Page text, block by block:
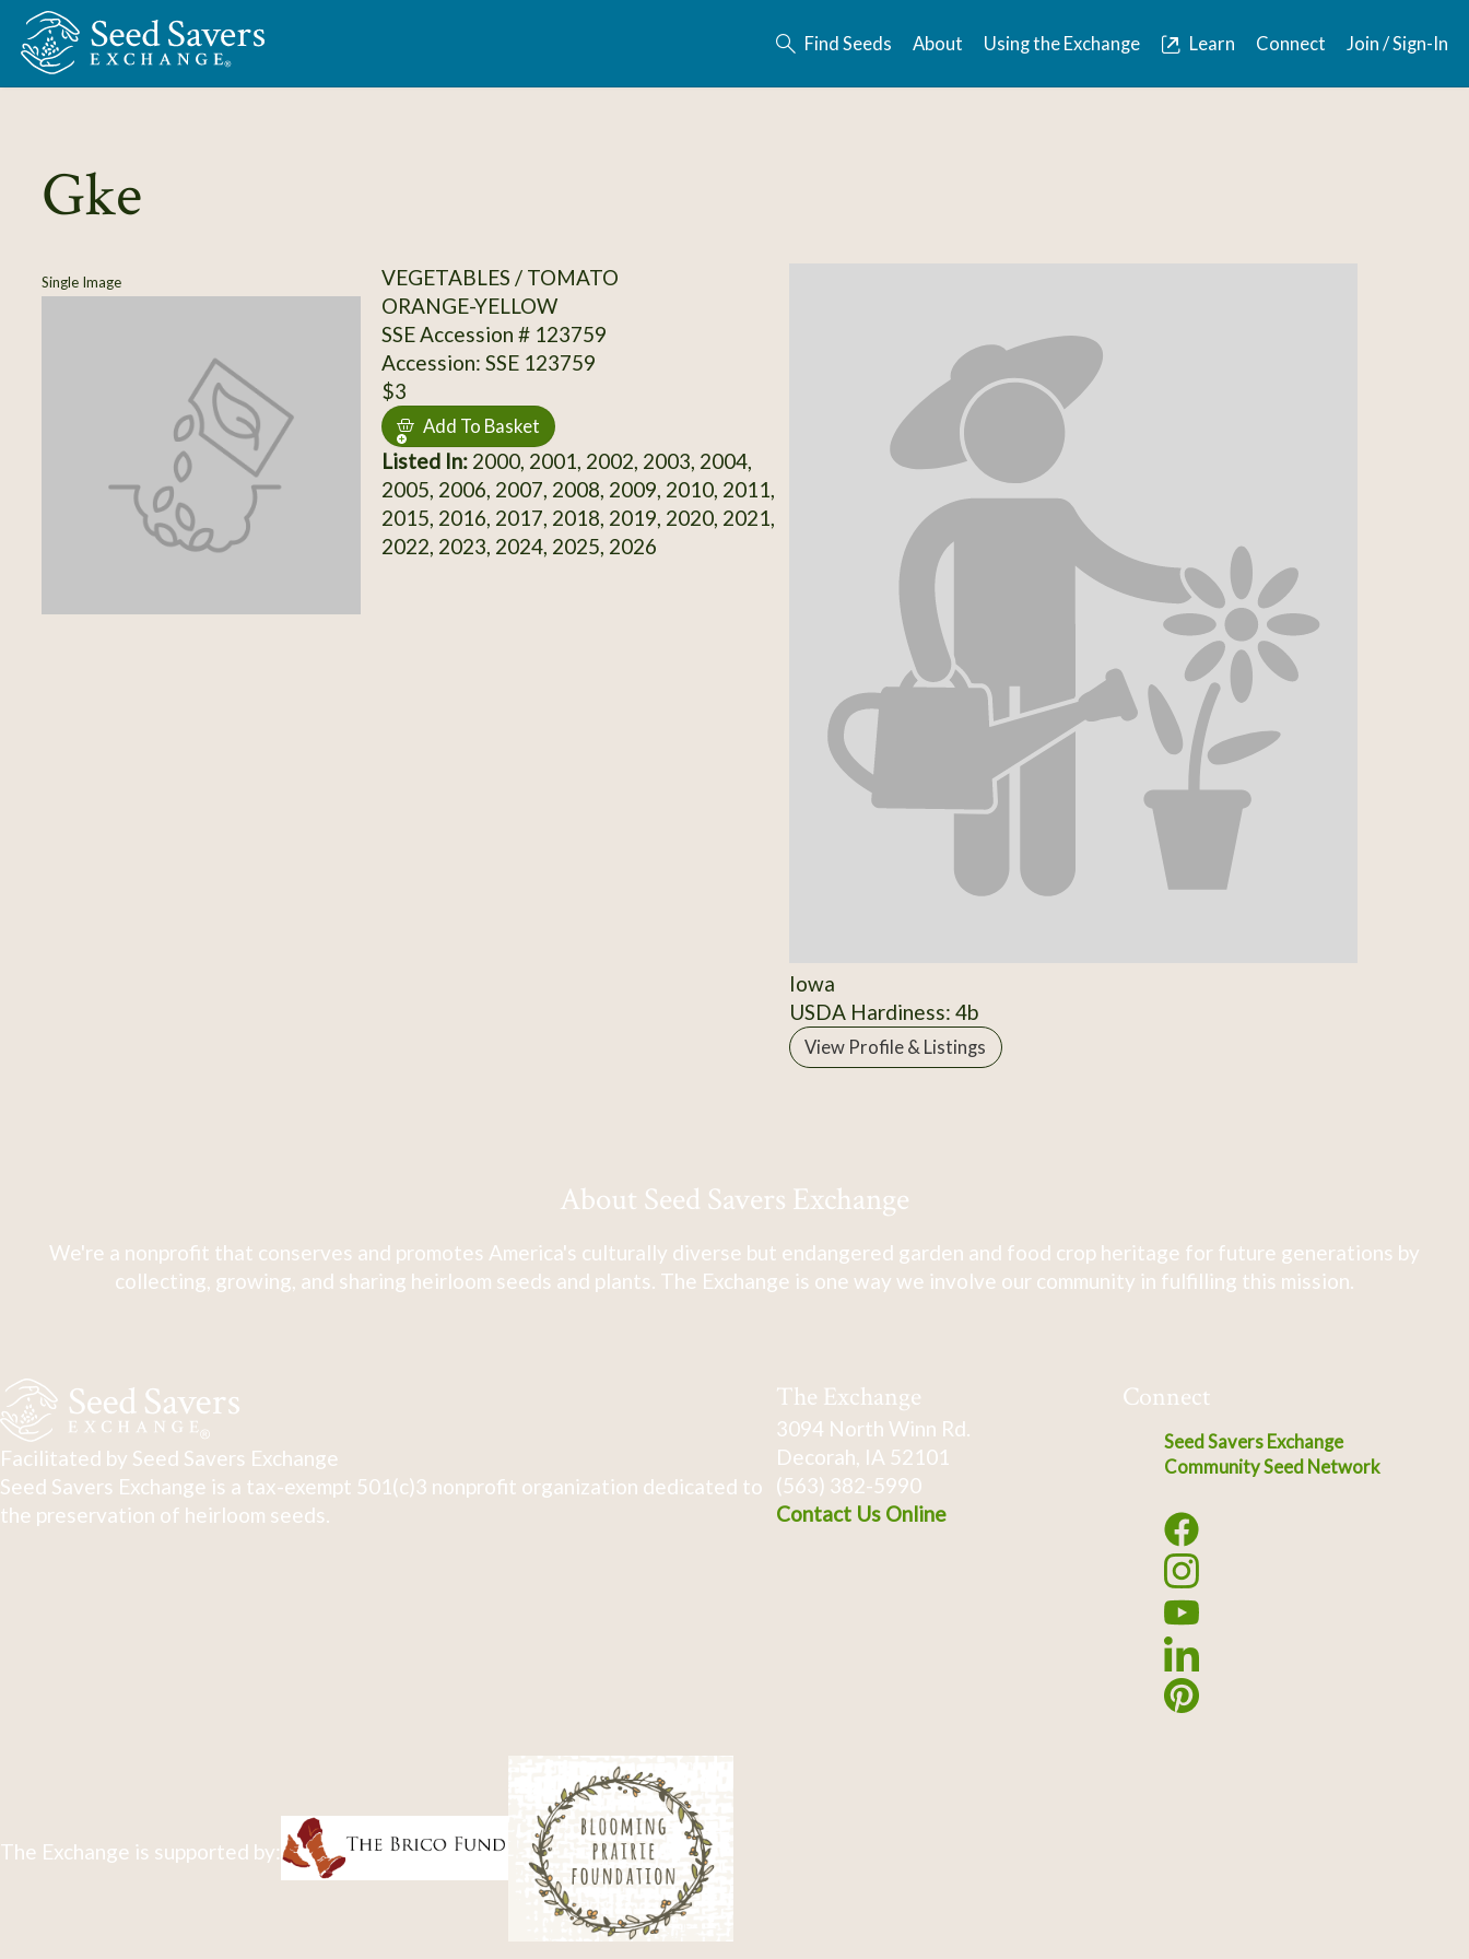
Skip to Main Content
Find Seeds About Using the Exchange Learn Connect Join / Sign-In
Gke
Single Image
VEGETABLES / TOMATO
ORANGE-YELLOW
SSE Accession # 123759
Accession: SSE 123759
$3
Add To Basket
Listed In:2000, 2001, 2002, 2003, 2004,
2005, 2006, 2007, 2008, 2009, 2010, 2011,
2015, 2016, 2017, 2018, 2019, 2020, 2021,
2022, 2023, 2024, 2025, 2026
Iowa
USDA Hardiness: 4b
View Profile & Listings
About Seed Savers Exchange
We're a nonprofit that conserves and promotes America's culturally diverse but endangered garden and food crop heritage for future generations by
collecting, growing, and sharing heirloom seeds and plants. The Exchange is one way we involve our community in fulfilling this mission.
Facilitated by Seed Savers Exchange
Seed Savers Exchange is a tax-exempt 501(c)3 nonprofit organization dedicated to
the preservation of heirloom seeds.
The Exchange
3094 North Winn Rd.
Decorah, IA 52101
(563) 382-5990
Contact Us Online
Connect
Seed Savers Exchange
Community Seed Network
The Exchange is supported by: